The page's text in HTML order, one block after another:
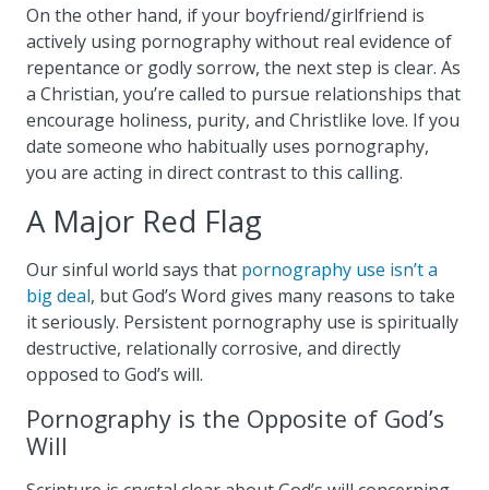
On the other hand, if your boyfriend/girlfriend is
actively using pornography without real evidence of
repentance or godly sorrow, the next step is clear. As
a Christian, you’re called to pursue relationships that
encourage holiness, purity, and Christlike love. If you
date someone who habitually uses pornography,
you are acting in direct contrast to this calling.
A Major Red Flag
Our sinful world says that pornography use isn’t a
big deal, but God’s Word gives many reasons to take
it seriously. Persistent pornography use is spiritually
destructive, relationally corrosive, and directly
opposed to God’s will.
Pornography is the Opposite of God’s
Will